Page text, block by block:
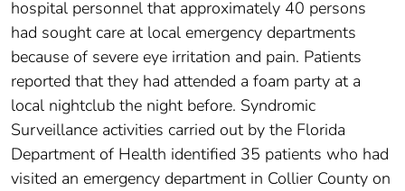
hospital personnel that approximately 40 persons
had sought care at local emergency departments
because of severe eye irritation and pain. Patients
reported that they had attended a foam party at a
local nightclub the night before. Syndromic
Surveillance activities carried out by the Florida
Department of Health identified 35 patients who had
visited an emergency department in Collier County on